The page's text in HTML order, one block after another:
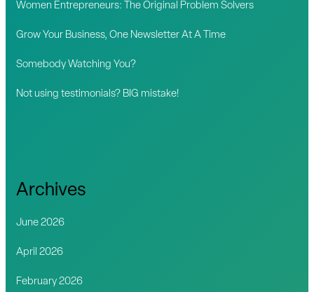
:
Women Entrepreneurs: The Original Problem Solvers
Grow Your Business, One Newsletter At A Time
Somebody Watching You?
Not using testimonials? BIG mistake!
Archives
June 2026
April 2026
February 2026